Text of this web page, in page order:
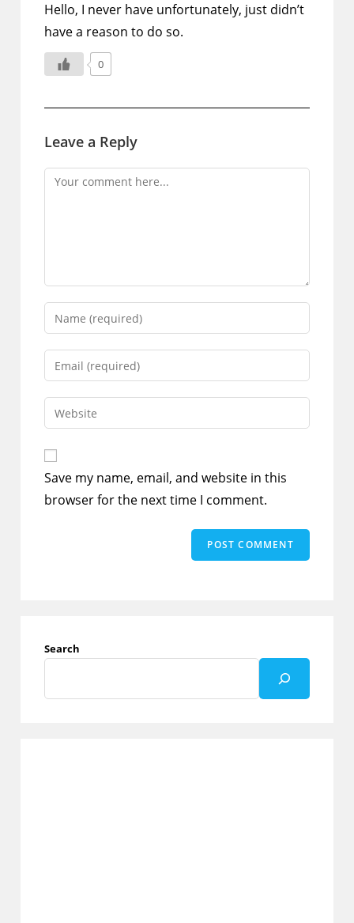
Hello, I never have unfortunately, just didn’t
have a reason to do so.
0
Leave a Reply
Comment
Enter
your
name
comment
Enter
your
email
address
comment
Enter
your
website
URL
(optional)
Save my name, email, and website in this
browser for the next time I comment.
Search